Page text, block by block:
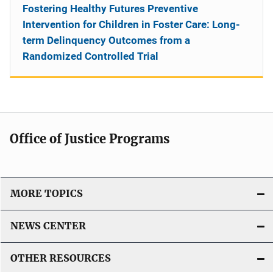
Fostering Healthy Futures Preventive
Intervention for Children in Foster Care: Long-
term Delinquency Outcomes from a
Randomized Controlled Trial
Office of Justice Programs
MORE TOPICS
NEWS CENTER
OTHER RESOURCES